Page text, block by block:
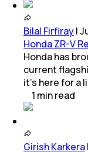
Bilal Firfiray|
Honda ZR-V
Honda has
current
it’s here for a
1 minread
Girish Karkera|